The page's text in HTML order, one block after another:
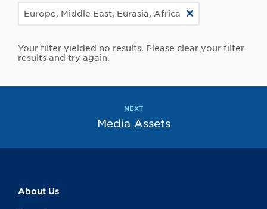
Europe, Middle East, Eurasia, Africa
Your filter yielded no results. Please clear your filter
results and try again.
NEXT
Media Assets
About Us